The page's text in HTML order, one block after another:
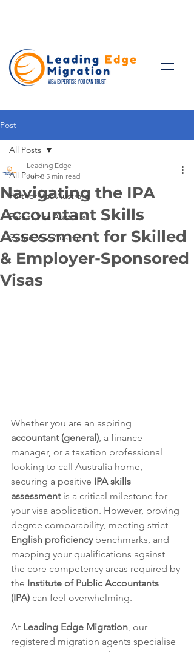
Post
All Posts
Partner Visa Australia
Parent Visa Australia
Skilled Visa Australia
All Posts
Navigating the IPA
Accountant Skills
Assessment for Skilled
& Employer-Sponsored
Visas
Leading Edge
Jun 8 5 min read
Whether you are an aspiring
accountant (general), a finance
manager, or a taxation professional
looking to call Australia home,
securing a positive IPA skills
assessment is a critical milestone for
your visa application. However, proving
degree comparability, meeting strict
English proficiency benchmarks, and
mapping your qualifications against
the core competency areas required by
the Institute of Public Accountants
(IPA) can feel overwhelming.
At Leading Edge Migration, our
registered migration agents specialise